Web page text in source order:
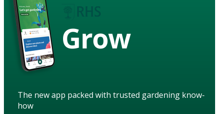
Grow
The new app packed with trusted gardening know-
how